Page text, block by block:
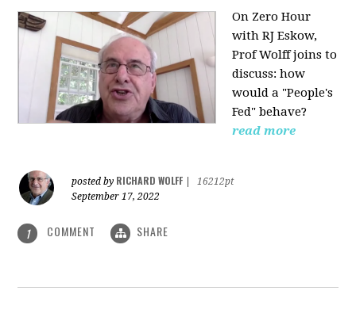
On Zero Hour
with RJ Eskow,
Prof Wolff joins to
discuss: how
would a "People's
Fed" behave?
read more
posted by RICHARD WOLFF
16212pt
September 17, 2022
1 COMMENT SHARE